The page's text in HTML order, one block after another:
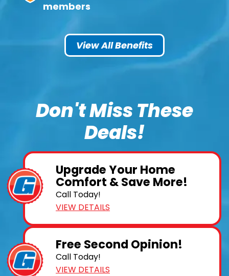
members
View All Benefits
Don't Miss These
Deals!
Upgrade Your Home
Comfort & Save More!
Call Today!
VIEW DETAILS
Free Second Opinion!
Call Today!
VIEW DETAILS